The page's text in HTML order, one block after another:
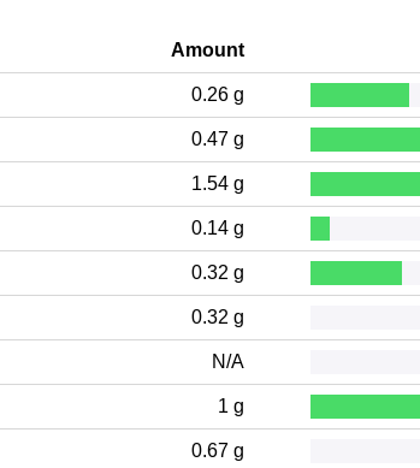
Amount
0.26 g
0.47 g
1.54 g
0.14 g
0.32 g
0.32 g
N/A
1 g
0.67 g